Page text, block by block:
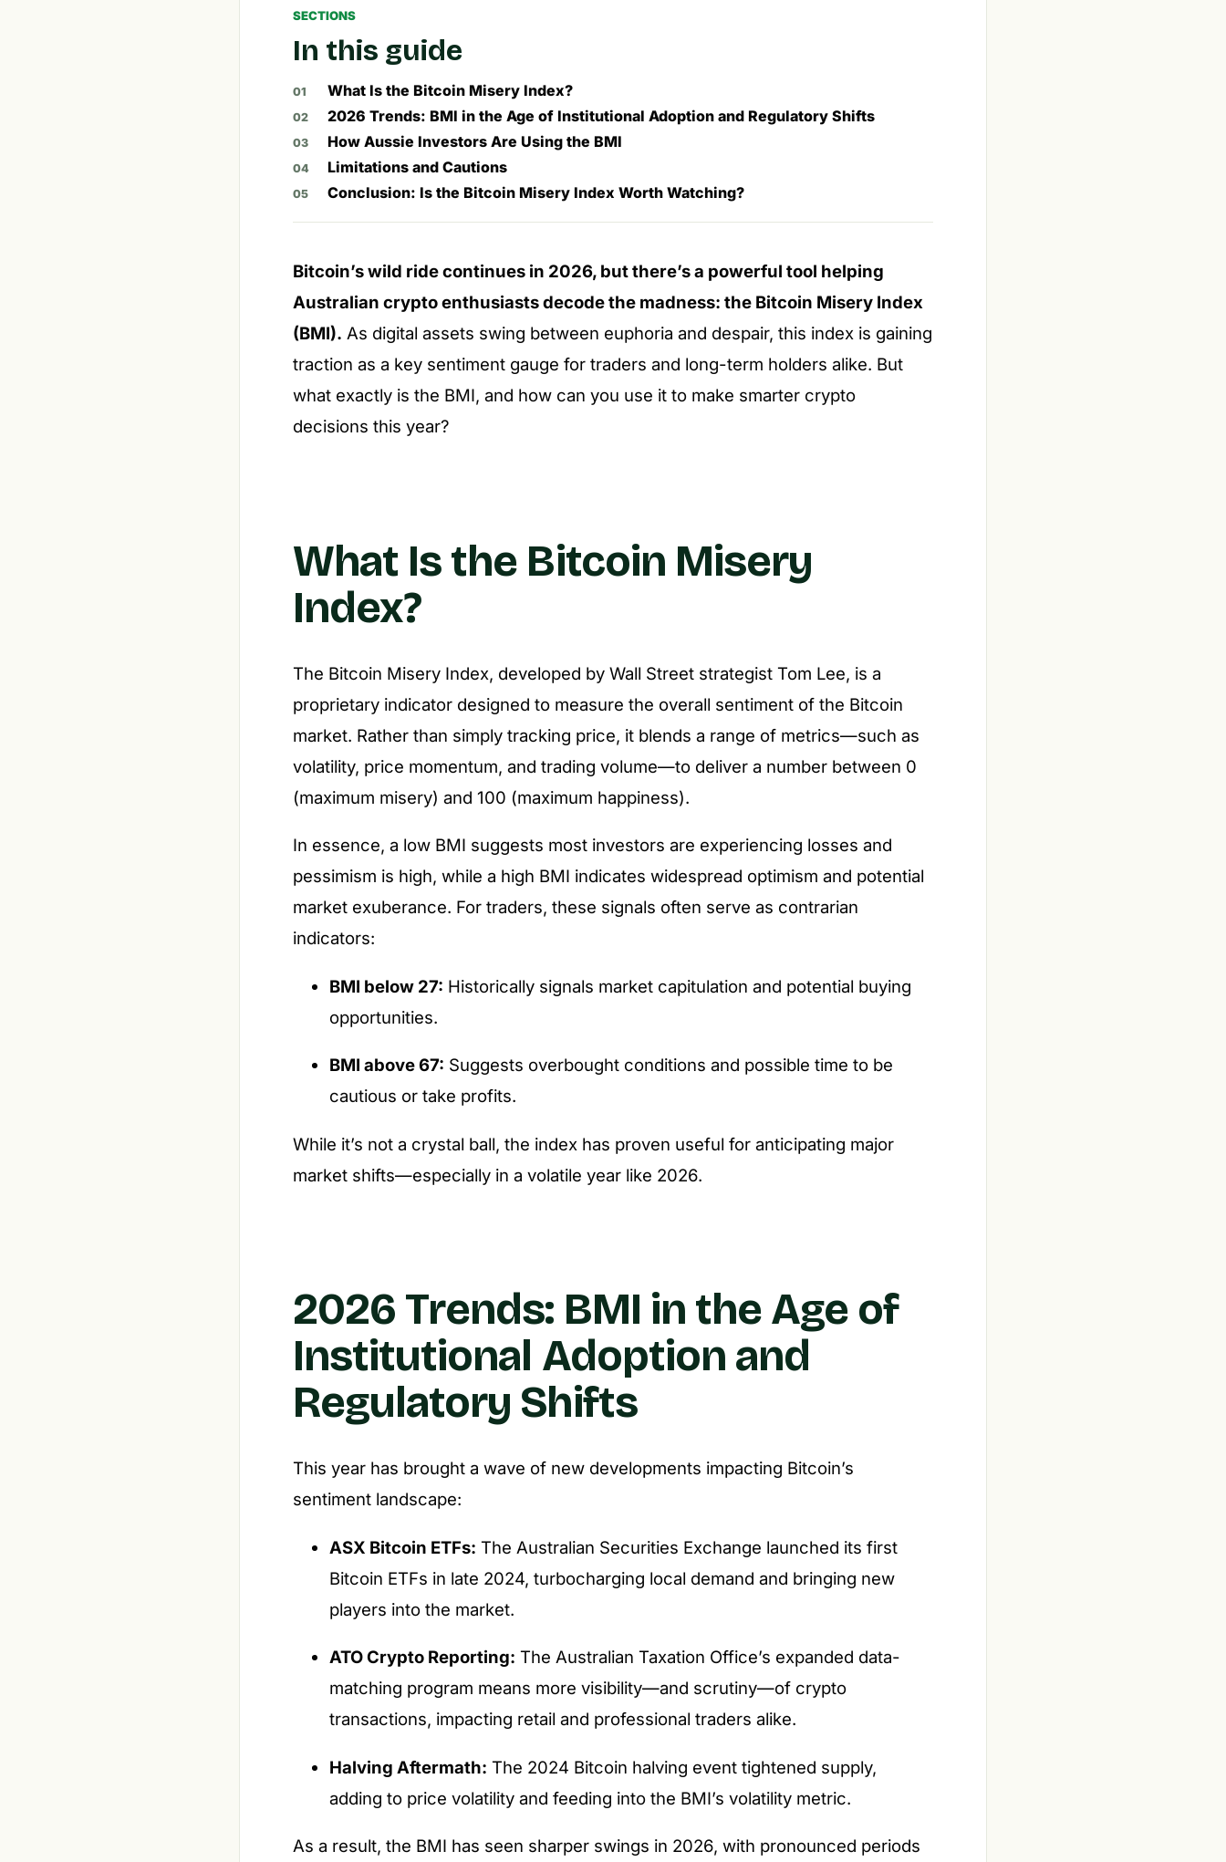
SECTIONS
In this guide
What Is the Bitcoin Misery Index?
2026 Trends: BMI in the Age of Institutional Adoption and Regulatory Shifts
How Aussie Investors Are Using the BMI
Limitations and Cautions
Conclusion: Is the Bitcoin Misery Index Worth Watching?
Bitcoin’s wild ride continues in 2026, but there’s a powerful tool helping
Australian crypto enthusiasts decode the madness: the Bitcoin Misery Index
(BMI). As digital assets swing between euphoria and despair, this index is gaining
traction as a key sentiment gauge for traders and long-term holders alike. But
what exactly is the BMI, and how can you use it to make smarter crypto
decisions this year?
What Is the Bitcoin Misery
Index?
The Bitcoin Misery Index, developed by Wall Street strategist Tom Lee, is a
proprietary indicator designed to measure the overall sentiment of the Bitcoin
market. Rather than simply tracking price, it blends a range of metrics—such as
volatility, price momentum, and trading volume—to deliver a number between 0
(maximum misery) and 100 (maximum happiness).
In essence, a low BMI suggests most investors are experiencing losses and
pessimism is high, while a high BMI indicates widespread optimism and potential
market exuberance. For traders, these signals often serve as contrarian
indicators:
BMI below 27: Historically signals market capitulation and potential buying
opportunities.
BMI above 67: Suggests overbought conditions and possible time to be
cautious or take profits.
While it’s not a crystal ball, the index has proven useful for anticipating major
market shifts—especially in a volatile year like 2026.
2026 Trends: BMI in the Age of
Institutional Adoption and
Regulatory Shifts
This year has brought a wave of new developments impacting Bitcoin’s
sentiment landscape:
ASX Bitcoin ETFs: The Australian Securities Exchange launched its first
Bitcoin ETFs in late 2024, turbocharging local demand and bringing new
players into the market.
ATO Crypto Reporting: The Australian Taxation Office’s expanded data-
matching program means more visibility—and scrutiny—of crypto
transactions, impacting retail and professional traders alike.
Halving Aftermath: The 2024 Bitcoin halving event tightened supply,
adding to price volatility and feeding into the BMI’s volatility metric.
As a result, the BMI has seen sharper swings in 2026, with pronounced periods